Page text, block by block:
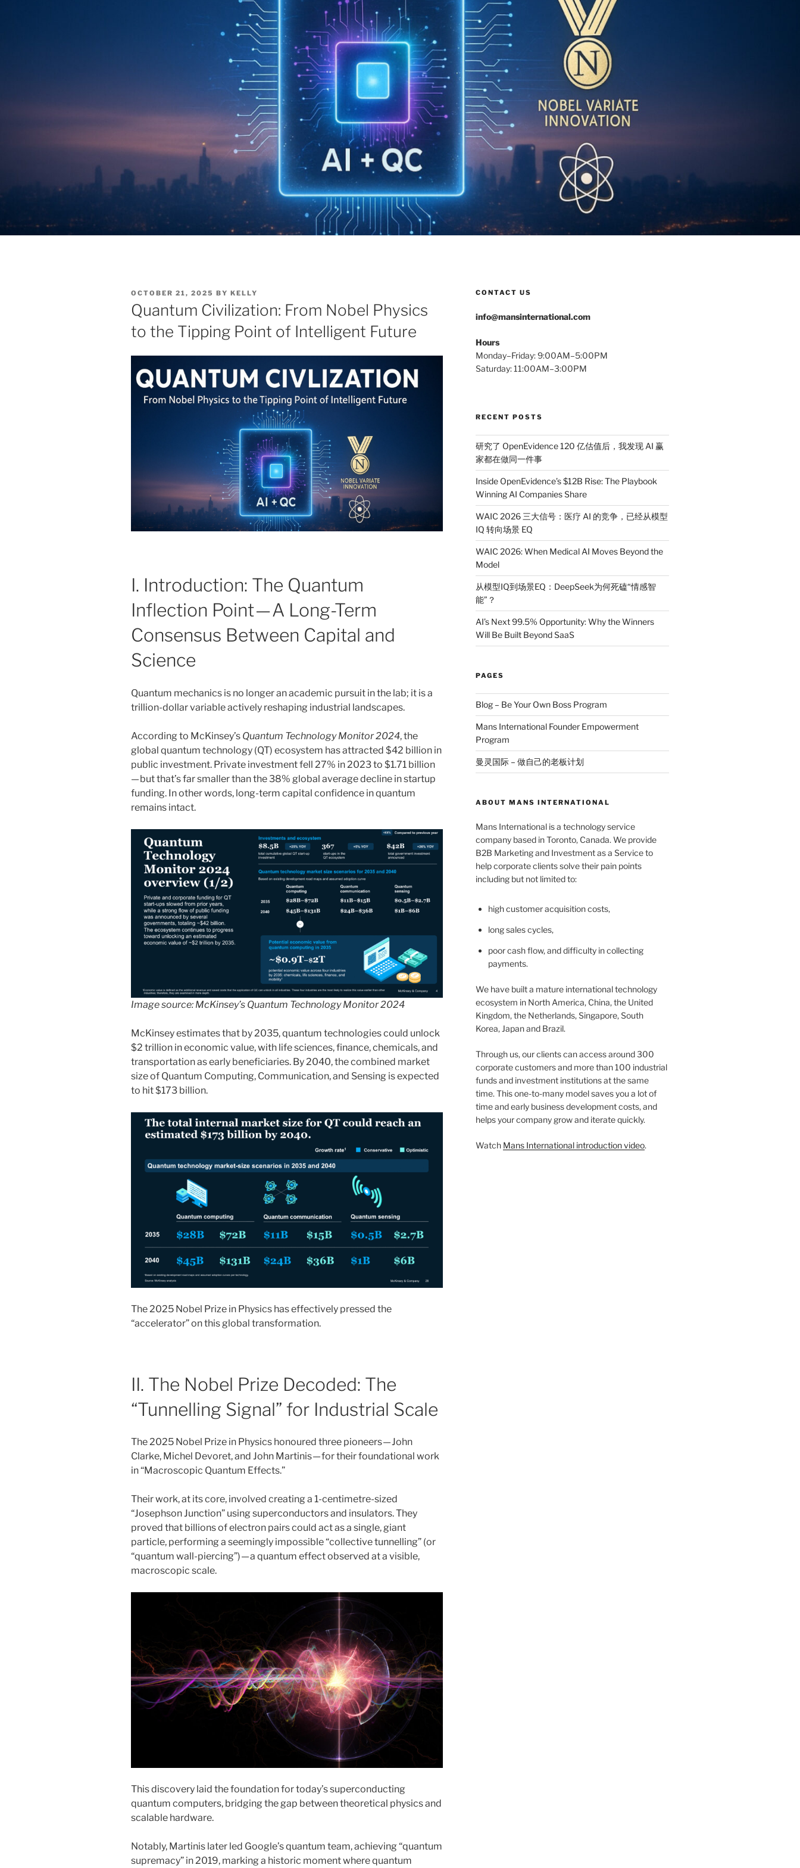
POSTED
ON
OCTOBER 21, 2025 BY KELLY
Quantum Civilization: From Nobel Physics
to the Tipping Point of Intelligent Future
I. Introduction: The Quantum
Inflection Point — A Long-Term
Consensus Between Capital and
Science
Quantum mechanics is no longer an academic pursuit in the lab; it is a
trillion-dollar variable actively reshaping industrial landscapes.
According to McKinsey’s Quantum Technology Monitor 2024, the
global quantum technology (QT) ecosystem has attracted $42 billion in
public investment. Private investment fell 27% in 2023 to $1.71 billion
— but that’s far smaller than the 38% global average decline in startup
funding. In other words, long-term capital confidence in quantum
remains intact.
Image source: McKinsey’s Quantum Technology Monitor 2024
McKinsey estimates that by 2035, quantum technologies could unlock
$2 trillion in economic value, with life sciences, finance, chemicals, and
transportation as early beneficiaries. By 2040, the combined market
size of Quantum Computing, Communication, and Sensing is expected
to hit $173 billion.
The 2025 Nobel Prize in Physics has effectively pressed the
“accelerator” on this global transformation.
II. The Nobel Prize Decoded: The
“Tunnelling Signal” for Industrial Scale
The 2025 Nobel Prize in Physics honoured three pioneers — John
Clarke, Michel Devoret, and John Martinis — for their foundational work
in “Macroscopic Quantum Effects.”
Their work, at its core, involved creating a 1-centimetre-sized
“Josephson Junction” using superconductors and insulators. They
proved that billions of electron pairs could act as a single, giant
particle, performing a seemingly impossible “collective tunnelling” (or
“quantum wall-piercing”) — a quantum effect observed at a visible,
macroscopic scale.
This discovery laid the foundation for today’s superconducting
quantum computers, bridging the gap between theoretical physics and
scalable hardware.
Notably, Martinis later led Google’s quantum team, achieving “quantum
supremacy” in 2019, marking a historic moment where quantum
CONTACT US
info@mansinternational.com
Hours
Monday–Friday: 9:00AM–5:00PM
Saturday: 11:00AM–3:00PM
RECENT POSTS
研究了 OpenEvidence 120 亿估值后，我发现 AI 赢
家都在做同一件事
Inside OpenEvidence’s $12B Rise: The Playbook
Winning AI Companies Share
WAIC 2026 三大信号：医疗 AI 的竞争，已经从模型
IQ 转向场景 EQ
WAIC 2026: When Medical AI Moves Beyond the
Model
从模型IQ到场景EQ：DeepSeek为何死磕“情感智
能”？
AI’s Next 99.5% Opportunity: Why the Winners
Will Be Built Beyond SaaS
PAGES
Blog – Be Your Own Boss Program
Mans International Founder Empowerment
Program
曼灵国际 – 做自己的老板计划
ABOUT MANS INTERNATIONAL
Mans International is a technology service
company based in Toronto, Canada. We provide
B2B Marketing and Investment as a Service to
help corporate clients solve their pain points
including but not limited to:
high customer acquisition costs,
long sales cycles,
poor cash flow, and difficulty in collecting
payments.
We have built a mature international technology
ecosystem in North America, China, the United
Kingdom, the Netherlands, Singapore, South
Korea, Japan and Brazil.
Through us, our clients can access around 300
corporate customers and more than 100 industrial
funds and investment institutions at the same
time. This one-to-many model saves you a lot of
time and early business development costs, and
helps your company grow and iterate quickly.
Watch Mans International introduction video.